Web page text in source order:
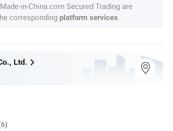
in-China.com Secured Trading are
corresponding platform services
Ltd.